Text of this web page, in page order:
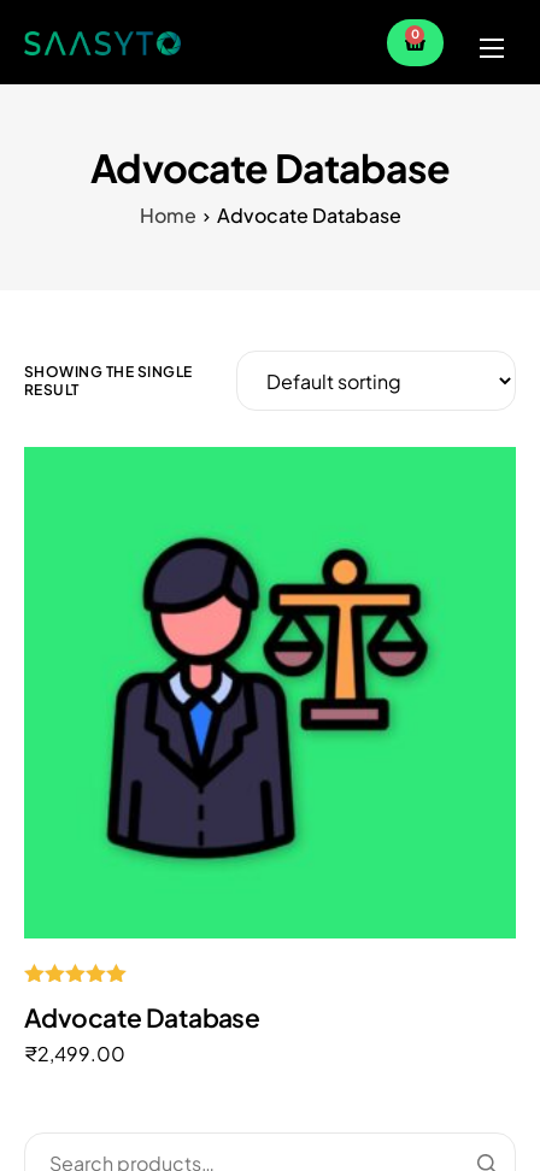
Home
Partner
0
Advocate Database
Home Advocate Database
SHOWING THE SINGLE
RESULT
5.00
Advocate Database
₹2,499.00